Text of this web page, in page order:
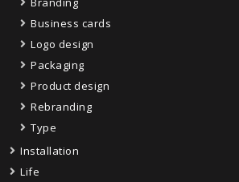
Business cards
Logo design
Packaging
Product design
Rebranding
Type
Installation
Life